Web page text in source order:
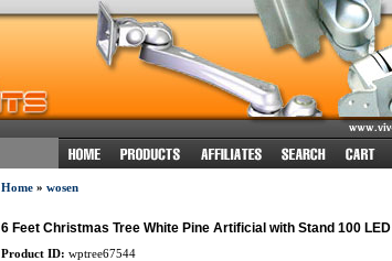
Home» wosen
6 Feet Christmas Tree White Pine Artificial with Stand 100 LED
Product ID: wptree67544